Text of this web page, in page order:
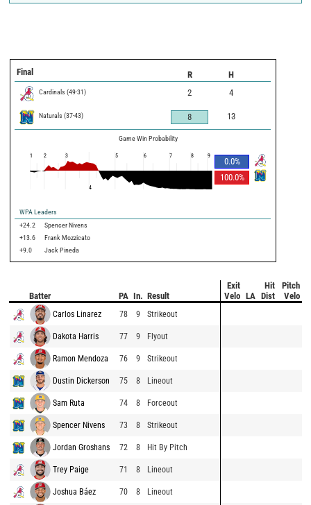
Final R H
Cardinals (49-31) 2 4
Naturals (37-43) 8 13
Game Win Probability
0.0%
100.0%
1 2 3
4
5 6 7 8 9
WPA Leaders
+24.2
Spencer Nivens
+13.6
Frank Mozzicato
+9.0
Jack Pineda
Batter PA In. Result
Exit
Velo LA
Hit
Dist
Pitch
Velo
Carlos Linarez 78 9 Strikeout
Dakota Harris 77 9 Flyout
Ramon Mendoza 76 9 Strikeout
Dustin Dickerson 75 8 Lineout
Sam Ruta 74 8 Forceout
Spencer Nivens 73 8 Strikeout
Jordan Groshans 72 8 Hit By Pitch
Trey Paige 71 8 Lineout
Joshua Báez 70 8 Lineout